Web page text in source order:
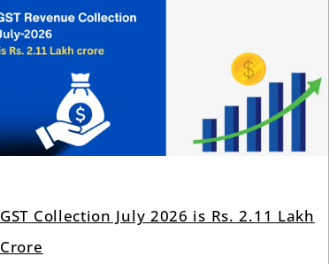
GST Collection July 2026 is Rs. 2.11 Lakh
Crore